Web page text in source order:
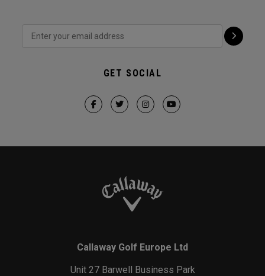
GET SOCIAL
Callaway Golf Europe Ltd
Unit 27 Barwell Business Park